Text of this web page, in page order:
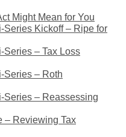
Might Mean for You
Series Kickoff – Ripe for
Series – Tax Loss
Series – Roth
Series – Reassessing
– Reviewing Tax